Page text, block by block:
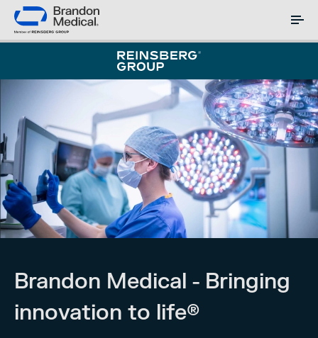
Brandon Medical - Bringing
innovation to life®